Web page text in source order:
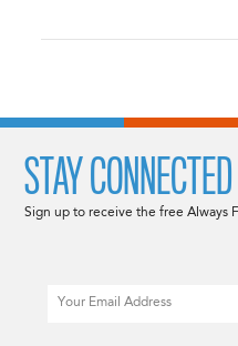
STAY CONNECTED
Sign up to receive the free Always